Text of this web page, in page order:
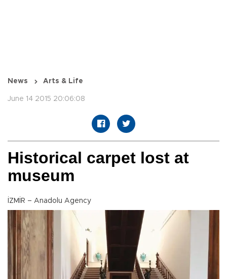
News Arts & Life
June 14 2015 20:06:08
Historical carpet lost at
museum
İZMİR – Anadolu Agency